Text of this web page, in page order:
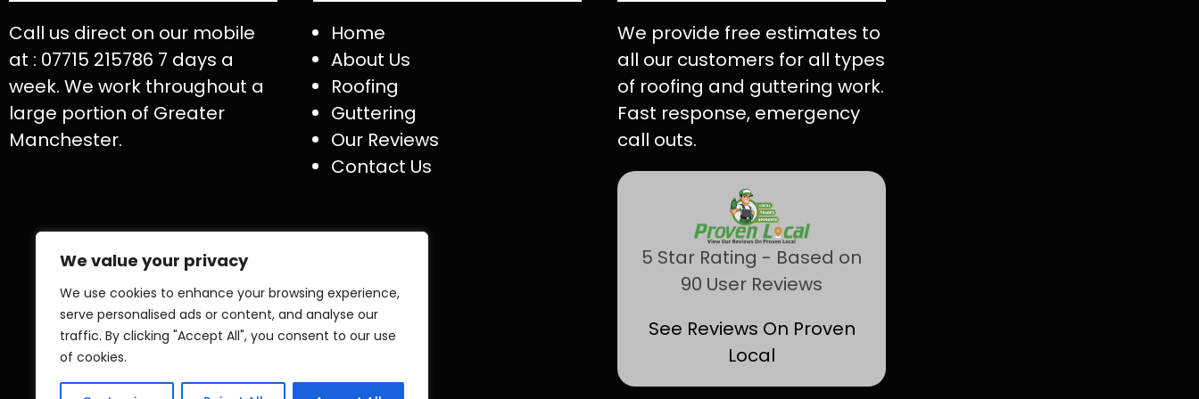
We value your privacy
We use cookies to enhance your browsing experience,
serve personalised ads or content, and analyse our
traffic. By clicking "Accept All", you consent to our use
of cookies.
Call us direct on our mobile
at : 07715 215786 7 days a
week. We work throughout a
large portion of Greater
Manchester.
Home
About Us
Roofing
Guttering
Our Reviews
Contact Us
We provide free estimates to
all our customers for all types
of roofing and guttering work.
Fast response, emergency
call outs.
5 Star Rating - Based on
90 User Reviews
See Reviews On Proven
Local